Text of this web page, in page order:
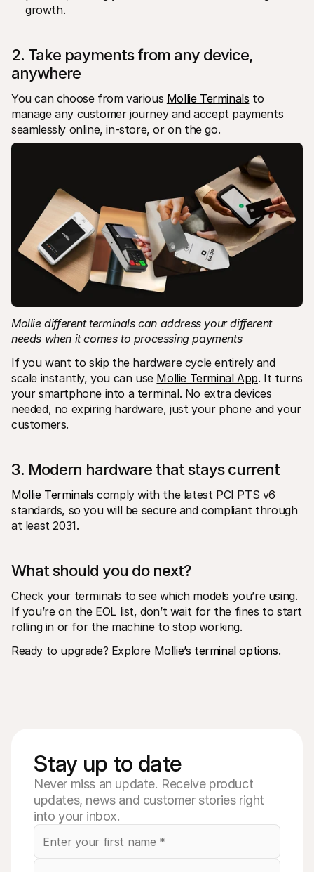
growth.
2. Take payments from any device,
anywhere
You can choose from various Mollie Terminals to
manage any customer journey and accept payments
seamlessly online, in-store, or on the go.
Mollie different terminals can address your different
needs when it comes to processing payments
If you want to skip the hardware cycle entirely and
scale instantly, you can use Mollie Terminal App. It turns
your smartphone into a terminal. No extra devices
needed, no expiring hardware, just your phone and your
customers.
3. Modern hardware that stays current
Mollie Terminals comply with the latest PCI PTS v6
standards, so you will be secure and compliant through
at least 2031.
What should you do next?
Check your terminals to see which models you’re using.
If you’re on the EOL list, don’t wait for the fines to start
rolling in or for the machine to stop working.
Ready to upgrade? Explore Mollie’s terminal options.
Stay up to date
Never miss an update. Receive product
updates, news and customer stories right
into your inbox.